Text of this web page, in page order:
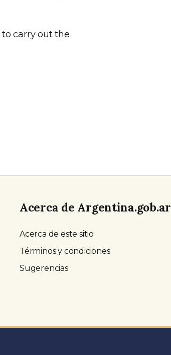
carry out the
Acerca de Argentina.gob.ar
Acerca de este sitio
Términos y condiciones
Sugerencias